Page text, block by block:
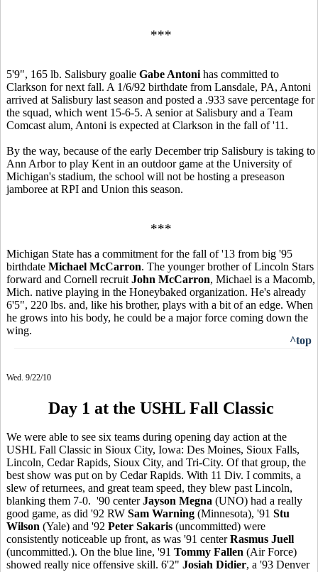
***
5'9", 165 lb. Salisbury goalie Gabe Antoni has committed to
Clarkson for next fall. A 1/6/92 birthdate from Lansdale, PA, Antoni
arrived at Salisbury last season and posted a .933 save percentage for
the squad, which went 15-6-5. A senior at Salisbury and a Team
Comcast alum, Antoni is expected at Clarkson in the fall of '11.
By the way, because of the early December trip Salisbury is taking to
Ann Arbor to play Kent in an outdoor game at the University of
Michigan's stadium, the school will not be hosting a preseason
jamboree at RPI and Union this season.
***
Michigan State has a commitment for the fall of '13 from big '95
birthdate Michael McCarron. The younger brother of Lincoln Stars
forward and Cornell recruit John McCarron, Michael is a Macomb,
Mich. native playing in the Honeybaked organization. He's already
6'5", 220 lbs. and, like his brother, plays with a bit of an edge. When
he grows into his body, he could be a major force coming down the
wing.
^top
Wed. 9/22/10
Day 1 at the USHL Fall Classic
We were able to see six teams during opening day action at the
USHL Fall Classic in Sioux City, Iowa: Des Moines, Sioux Falls,
Lincoln, Cedar Rapids, Sioux City, and Tri-City. Of that group, the
best show was put on by Cedar Rapids. With 11 Div. I commits, a
slew of returnees, and great team speed, they blew past Lincoln,
blanking them 7-0. '90 centerJayson Megna (UNO) had a really
good game, as did '92 RW Sam Warning (Minnesota), '91 Stu
Wilson (Yale) and '92 Peter Sakaris (uncommitted) were
consistently noticeable up front, as was '91 centerRasmus Juell
(uncommitted.). On the blue line, '91 Tommy Fallen (Air Force)
showed really nice offensive skill. 6'2" Josiah Didier, a '93 Denver